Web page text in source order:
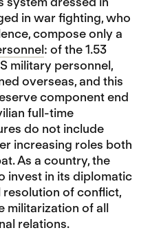
in war fighting, who
compose only a
: of the 1.53
military personnel,
overseas, and this
component end
full-time
do not include
increasing roles both
As a country, the
invest in its diplomatic
resolution of conflict,
militarization of all
relations.